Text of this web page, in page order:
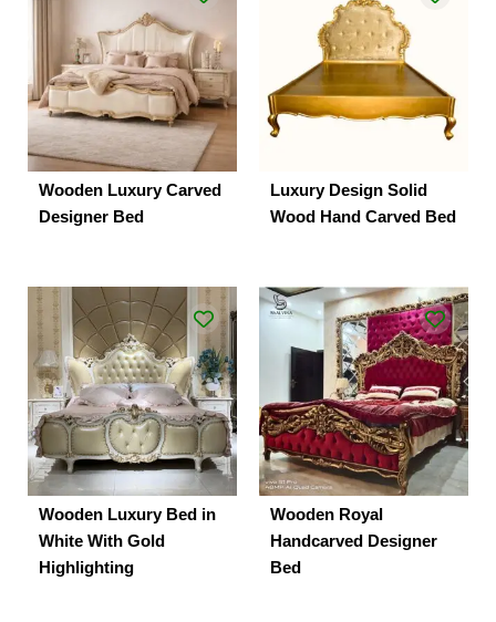
Wooden Luxury Carved
Designer Bed
Luxury Design Solid
Wood Hand Carved Bed
Wooden Luxury Bed in
White With Gold
Highlighting
Wooden Royal
Handcarved Designer
Bed